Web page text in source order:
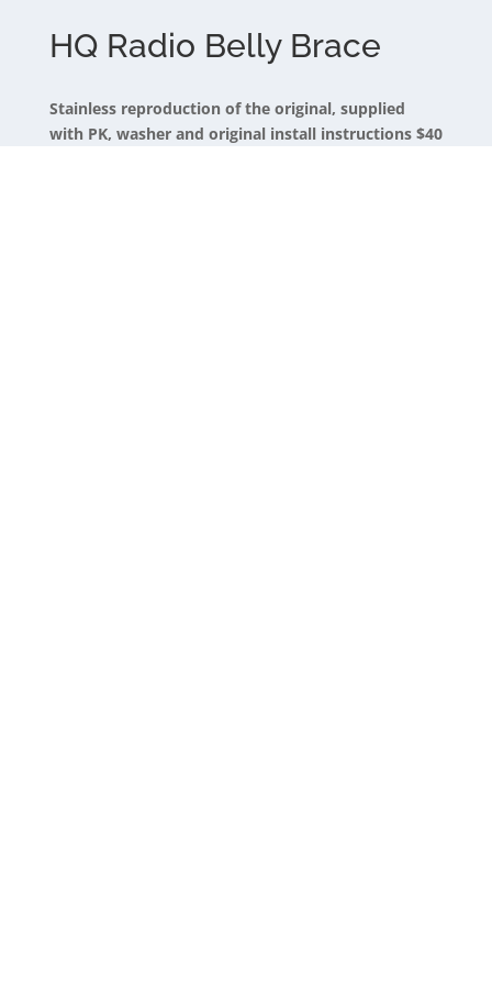
HQ Radio Belly Brace
Stainless reproduction of the original, supplied
with PK, washer and original install instructions $40